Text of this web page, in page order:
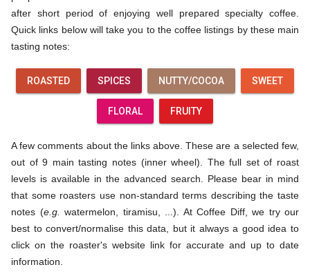
after short period of enjoying well prepared specialty coffee.
Quick links below will take you to the coffee listings by these main
tasting notes:
ROASTED SPICES NUTTY/COCOA SWEET
FLORAL FRUITY
A few comments about the links above. These are a selected few,
out of 9 main tasting notes (inner wheel). The full set of roast
levels is available in the advanced search. Please bear in mind
that some roasters use non-standard terms describing the taste
notes (e.g.
watermelon, tiramisu, ...). At Coffee Diff, we try our
best to convert/normalise this data, but it always a good idea to
click on the roaster's website link for accurate and up to date
information.